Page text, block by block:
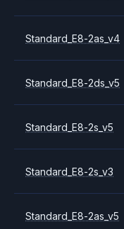
Standard_E8-2as_v4
Standard_E8-2ds_v5
Standard_E8-2s_v5
Standard_E8-2s_v3
Standard_E8-2as_v5